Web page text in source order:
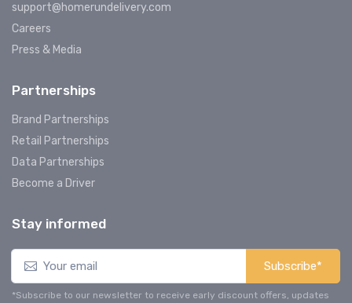
support@homerundelivery.com
Careers
Press & Media
Partnerships
Brand Partnerships
Retail Partnerships
Data Partnerships
Become a Driver
Stay informed
Subscribe*
*Subscribe to our newsletter to receive early discount offers, updates